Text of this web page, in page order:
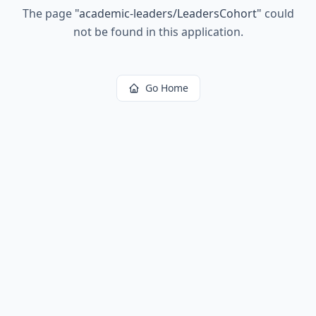
The page "academic-leaders/LeadersCohort" could
not be found in this application.
Go Home